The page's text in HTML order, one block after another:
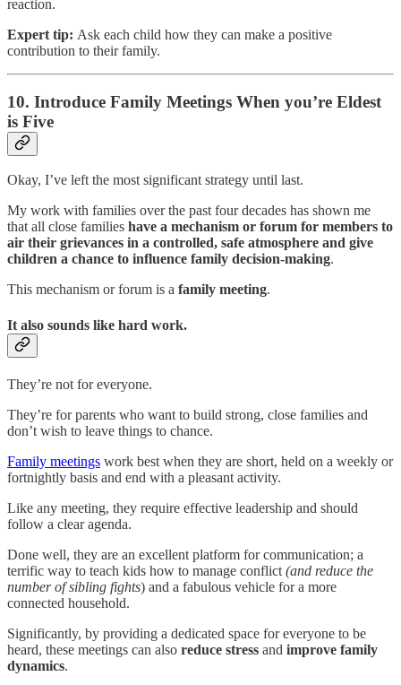
reaction.
Expert tip: Ask each child how they can make a positive
contribution to their family.
10. Introduce Family Meetings When you’re Eldest
is Five
Okay, I’ve left the most significant strategy until last.
My work with families over the past four decades has shown me
that all close families have a mechanism or forum for members to
air their grievances in a controlled, safe atmosphere and give
children a chance to influence family decision-making.
This mechanism or forum is a family meeting.
It also sounds like hard work.
They’re not for everyone.
They’re for parents who want to build strong, close families and
don’t wish to leave things to chance.
Family meetings work best when they are short, held on a weekly or
fortnightly basis and end with a pleasant activity.
Like any meeting, they require effective leadership and should
follow a clear agenda.
Done well, they are an excellent platform for communication; a
terrific way to teach kids how to manage conflict (and reduce the
number of sibling fights) and a fabulous vehicle for a more
connected household.
Significantly, by providing a dedicated space for everyone to be
heard, these meetings can also reduce stress and improve family
dynamics.